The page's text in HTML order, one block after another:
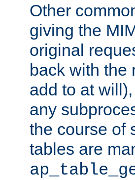
Other
giving the
original
back with the
add to at
any
the course of
tables are